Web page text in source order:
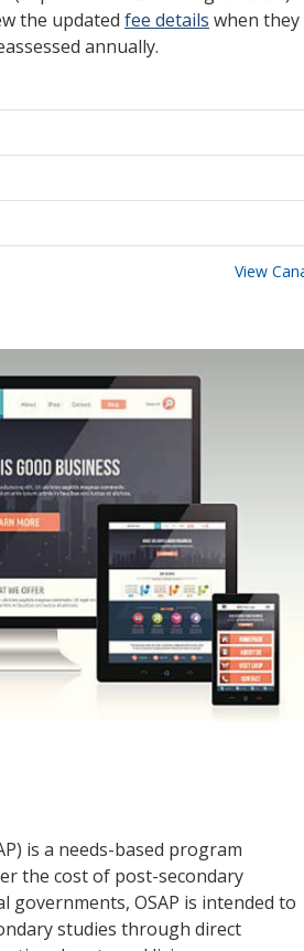
the updated fee details when they
annually.
View
is a needs-based program
the cost of post-secondary
governments, OSAP is intended to
studies through direct